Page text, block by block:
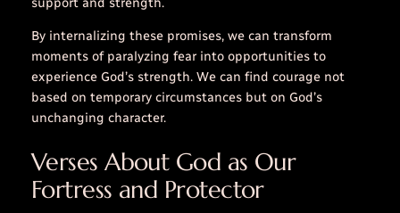
By internalizing these promises, we can transform
moments of paralyzing fear into opportunities to
experience God’s strength. We can find courage not
based on temporary circumstances but on God’s
unchanging character.
Verses About God as Our
Fortress and Protector